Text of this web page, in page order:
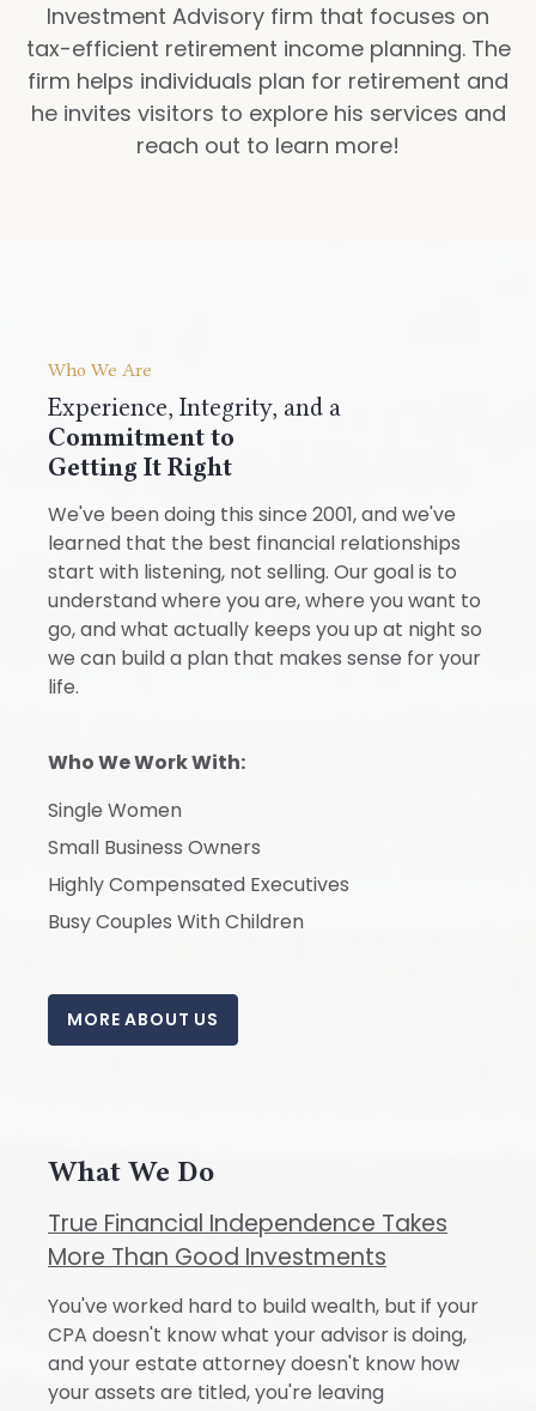
Investment Advisory firm that focuses on
tax-efficient retirement income planning. The
firm helps individuals plan for retirement and
he invites visitors to explore his services and
reach out to learn more!
Who We Are
Experience, Integrity, and a
Commitment to
Getting It Right
We've been doing this since 2001, and we've
learned that the best financial relationships
start with listening, not selling. Our goal is to
understand where you are, where you want to
go, and what actually keeps you up at night so
we can build a plan that makes sense for your
life.
Who We Work With:
Single Women
Small Business Owners
Highly Compensated Executives
Busy Couples With Children
MORE ABOUT US
What We Do
True Financial Independence Takes
More Than Good Investments
You've worked hard to build wealth, but if your
CPA doesn't know what your advisor is doing,
and your estate attorney doesn't know how
your assets are titled, you're leaving